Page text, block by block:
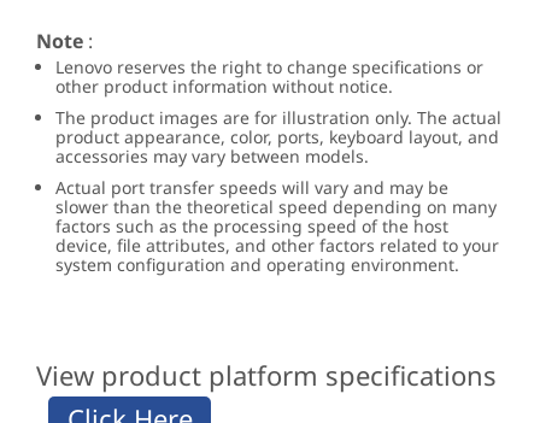
Note :
Lenovo reserves the right to change specifications or
other product information without notice.
The product images are for illustration only. The actual
product appearance, color, ports, keyboard layout, and
accessories may vary between models.
Actual port transfer speeds will vary and may be
slower than the theoretical speed depending on many
factors such as the processing speed of the host
device, file attributes, and other factors related to your
system configuration and operating environment.
View product platform specifications